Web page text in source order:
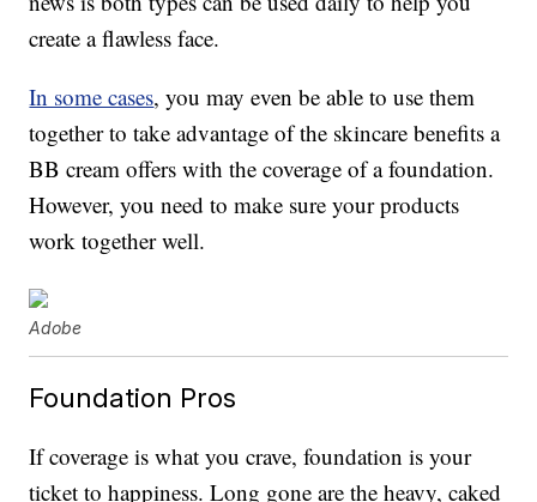
create a flawless face.
In some cases, you may even be able to use them
together to take advantage of the skincare benefits a
BB cream offers with the coverage of a foundation.
However, you need to make sure your products
work together well.
Adobe
Foundation Pros
If coverage is what you crave, foundation is your
ticket to happiness. Long gone are the heavy, caked